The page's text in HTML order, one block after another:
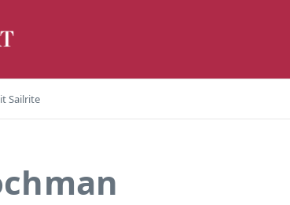
Sailrite